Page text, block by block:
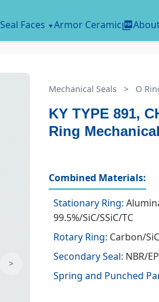
Seal Faces Armor Ceramic
>
Mechanical Seals > O
KY TYPE 891,
Ring
Combined Materials:
Stationary Ring:
99.5%/SiC/SSiC/TC
Rotary Ring: Carbon/
Secondary Seal: NBR/
Spring and Punched